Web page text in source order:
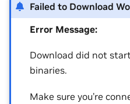
Failed to Download
Error Message:
Download did not
binaries.
Make sure you’re